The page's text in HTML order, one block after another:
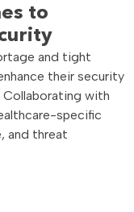
to
and tight
their security
with
specific
and threat